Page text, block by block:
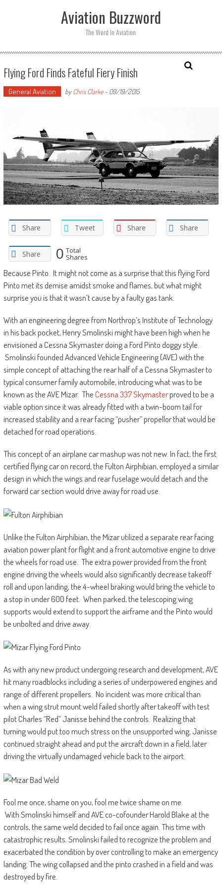
Aviation Buzzword
The Word In Aviation
Flying Ford Finds Fateful Fiery Finish
General Aviation byChris Clarke- 09/19/2015
Share Tweet Share Share
Share 0 Total
Shares
Because Pinto. It might not come as a surprise that this flying Ford
Pinto met its demise amidst smoke and flames, but what might
surprise you is that it wasn’t cause by a faulty gas tank.
With an engineering degree from Northrop’s Institute of Technology
in his back pocket, Henry Smolinski might have been high when he
envisioned a Cessna Skymaster doing a Ford Pinto doggy style.
Smolinski founded Advanced Vehicle Engineering (AVE) with the
simple concept of attaching the rear half of a Cessna Skymaster to
typical consumer family automobile, introducing what was to be
known as the AVE Mizar. TheCessna 337 Skymasterproved to be a
viable option since it was already fitted with a twin-boom tail for
increased stability and a rear facing “pusher” propellor that would be
detached for road operations.
This concept of an airplane car mashup was not new. In fact, the first
certified flying car on record, the Fulton Airphibian, employed a similar
design in which the wings and rear fuselage would detach and the
forward car section would drive away for road use.
Unlike the Fulton Airphibian, the Mizar utilized a separate rear facing
aviation power plant for flight and a front automotive engine to drive
the wheels for road use. The extra power provided from the front
engine driving the wheels would also significantly decrease takeoff
roll and upon landing, the 4-wheel braking would bring the vehicle to
a stop in under 600 feet. When parked, the telescoping wing
supports would extend to support the airframe and the Pinto would
be unbolted and drive away.
As with any new product undergoing research and development, AVE
hit many roadblocks including a series of underpowered engines and
range of different propellers. No incident was more critical than
when a wing strut mount weld failed shortly after takeoff with test
pilot Charles “Red” Janisse behind the controls. Realizing that
turning would put too much stress on the unsupported wing, Janisse
continued straight ahead and put the aircraft down in a field, later
driving the virtually undamaged vehicle back to the airport.
Fool me once, shame on you, fool me twice shame on me.
With Smolinski himself and AVE co-cofounder Harold Blake at the
controls, the same weld decided to fail once again. This time with
catastrophic results. Smolinski failed to recognize the problem and
exacerbated the condition by over controlling to make an emergency
landing. The wing collapsed and the pinto crashed in a field and was
destroyed by fire.